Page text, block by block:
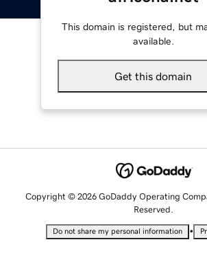
This domain is registered, but
available.
Get this domain
Copyright © 2026 GoDaddy Operating
Reserved.
Do not share my personal information •